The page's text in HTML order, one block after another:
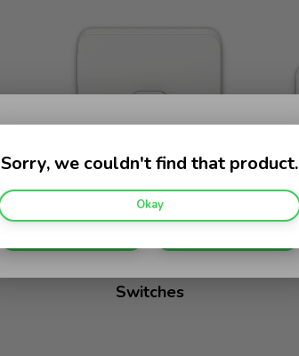
Switches
I am a:
Sorry, we couldn't find that product.
Okay